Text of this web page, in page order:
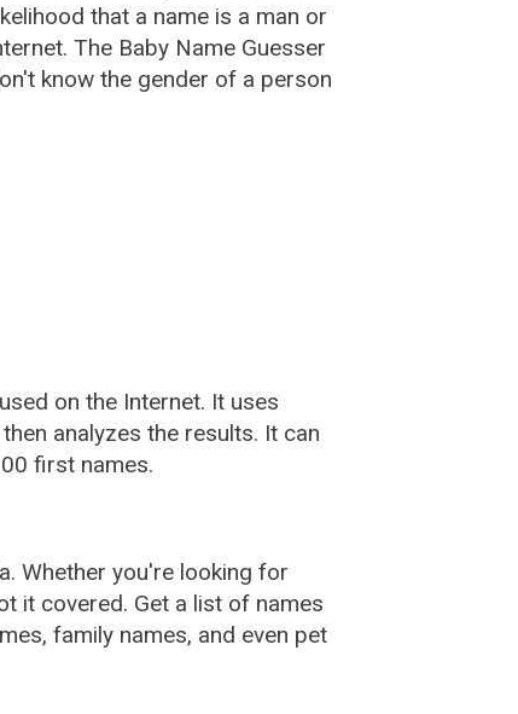
that a name is a man or
The Baby Name Guesser
know the gender of a person
on the Internet. It uses
analyzes the results. It can
first names.
Whether you're looking for
it covered. Get a list of names
family names, and even pet